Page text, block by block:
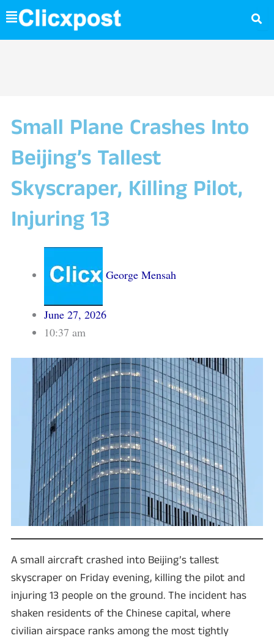
Skip
to
content
Small Plane Crashes Into
Beijing’s Tallest
Skyscraper, Killing Pilot,
Injuring 13
George Mensah
June 27, 2026
10:37 am
A small aircraft crashed into Beijing’s tallest
skyscraper on Friday evening, killing the pilot and
injuring 13 people on the ground. The incident has
shaken residents of the Chinese capital, where
civilian airspace ranks among the most tightly